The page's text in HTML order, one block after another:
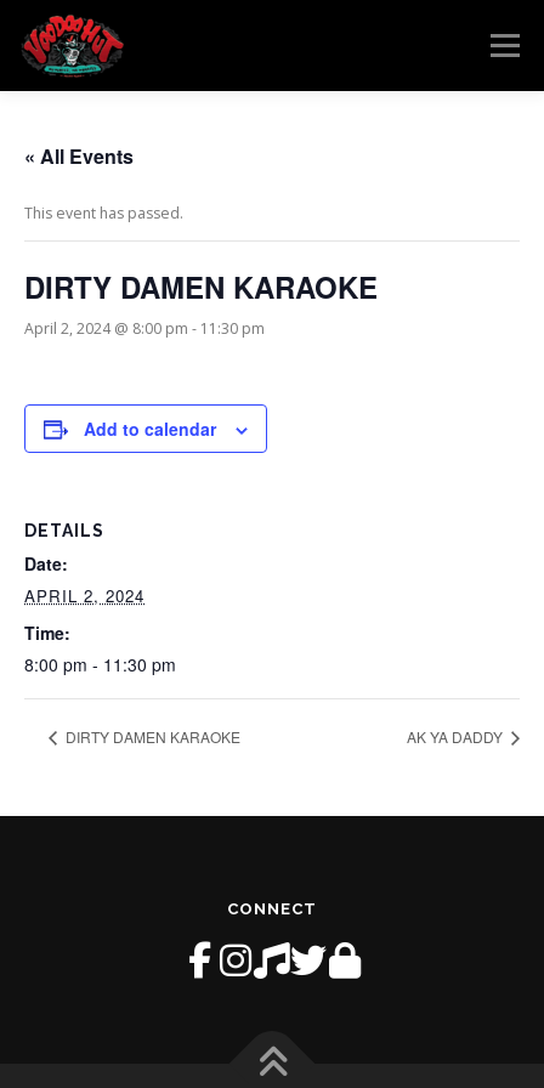
content
Menu
« All Events
This event has passed.
DIRTY DAMEN KARAOKE
April 2, 2024 @ 8:00 pm - 11:30 pm
Add to calendar
DETAILS
Date:
APRIL 2, 2024
Time:
8:00 pm - 11:30 pm
DIRTY DAMEN KARAOKE AK YA DADDY
CONNECT